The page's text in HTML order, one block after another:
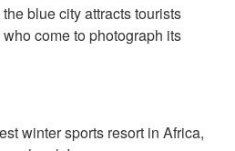
blue city attracts tourists
come to photograph its
winter sports resort in Africa,